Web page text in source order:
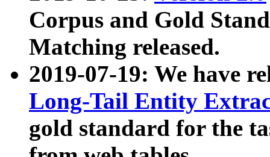
Corpus and Gold
Matching released.
2019-07-19: We have
Long-Tail Entity
gold standard for the